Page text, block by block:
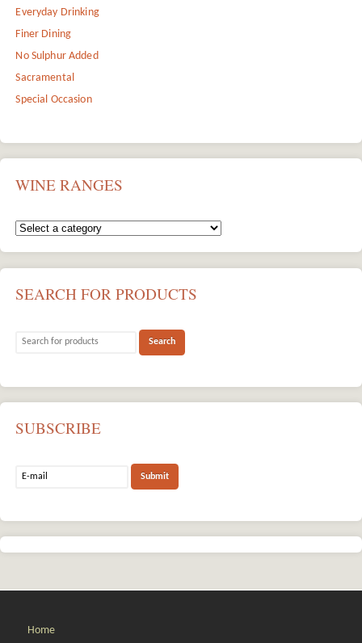
Everyday Drinking
Finer Dining
No Sulphur Added
Sacramental
Special Occasion
WINE RANGES
SEARCH FOR PRODUCTS
SUBSCRIBE
Home